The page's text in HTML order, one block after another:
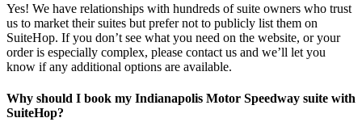
Yes! We have relationships with hundreds of suite owners who trust
us to market their suites but prefer not to publicly list them on
SuiteHop. If you don’t see what you need on the website, or your
order is especially complex, please contact us and we’ll let you
know if any additional options are available.
Why should I book my Indianapolis Motor Speedway suite with
SuiteHop?